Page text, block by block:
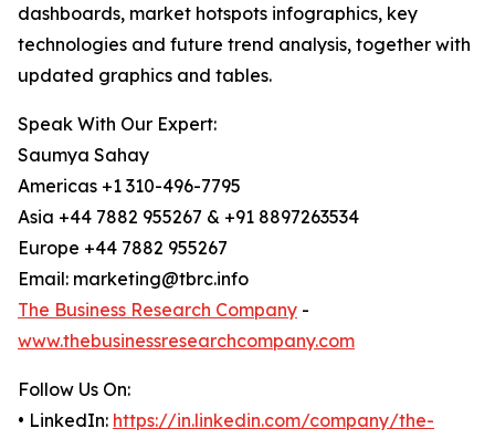
dashboards, market hotspots infographics, key
technologies and future trend analysis, together with
updated graphics and tables.
Speak With Our Expert:
Saumya Sahay
Americas +1 310-496-7795
Asia +44 7882 955267 & +91 8897263534
Europe +44 7882 955267
Email: marketing@tbrc.info
The Business Research Company -
www.thebusinessresearchcompany.com
Follow Us On:
• LinkedIn: https://in.linkedin.com/company/the-